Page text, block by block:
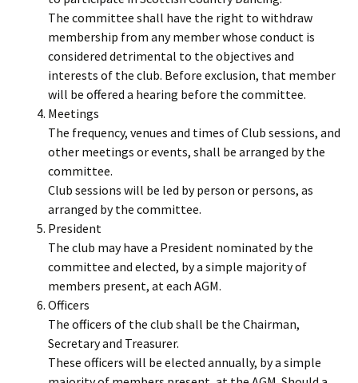
The committee shall have the right to withdraw
membership from any member whose conduct is
considered detrimental to the objectives and
interests of the club. Before exclusion, that member
will be offered a hearing before the committee.
Meetings
The frequency, venues and times of Club sessions, and
other meetings or events, shall be arranged by the
committee.
Club sessions will be led by person or persons, as
arranged by the committee.
President
The club may have a President nominated by the
committee and elected, by a simple majority of
members present, at each AGM.
Officers
The officers of the club shall be the Chairman,
Secretary and Treasurer.
These officers will be elected annually, by a simple